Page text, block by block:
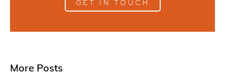
GET IN TOUCH
More Posts